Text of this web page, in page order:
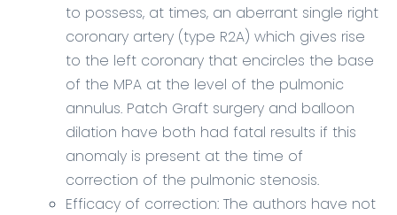
to possess, at times, an aberrant single right
coronary artery (type R2A) which gives rise
to the left coronary that encircles the base
of the MPA at the level of the pulmonic
annulus. Patch Graft surgery and balloon
dilation have both had fatal results if this
anomaly is present at the time of
correction of the pulmonic stenosis.
Efficacy of correction: The authors have not